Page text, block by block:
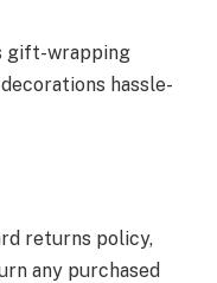
gift-wrapping
hassle-
returns policy,
any purchased